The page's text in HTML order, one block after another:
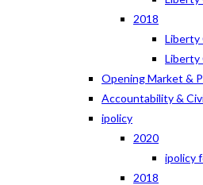
2018
Liberty
Liberty
Opening Market &
Accountability &
ipolicy
2020
ipolicy
2018